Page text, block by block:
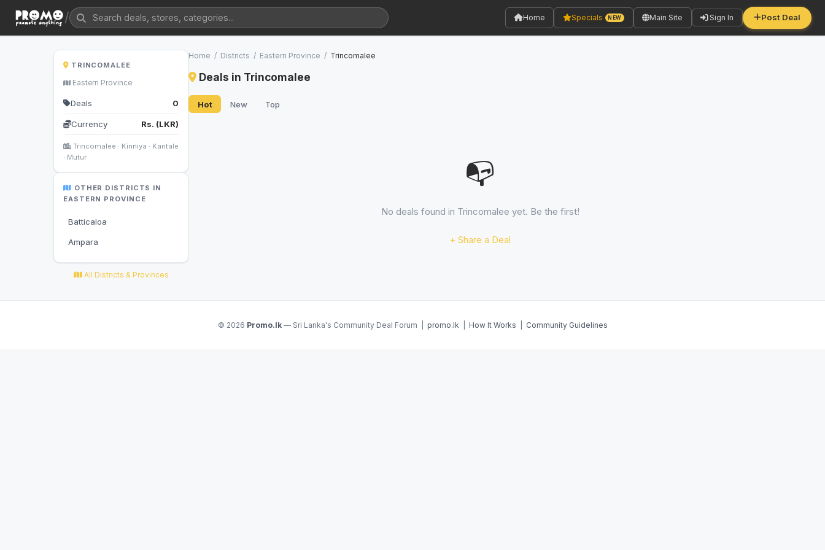
/ Home Specials NEW Main Site Sign In Post Deal
TRINCOMALEE
Eastern Province
Deals 0
Currency Rs. (LKR)
Trincomalee · Kinniya · Kantale
· Mutur
OTHER DISTRICTS IN
EASTERN PROVINCE
Batticaloa
Ampara
All Districts & Provinces
Home / Districts / Eastern Province / Trincomalee
Deals in Trincomalee
Hot New Top
📭
No deals found in Trincomalee yet. Be the first!
+ Share a Deal
© 2026 Promo.lk— Sri Lanka's Community Deal Forum | promo.lk How It Works Community Guidelines